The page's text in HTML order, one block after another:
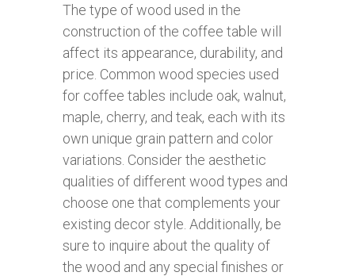
The type of wood used in the
construction of the coffee table will
affect its appearance, durability, and
price. Common wood species used
for coffee tables include oak, walnut,
maple, cherry, and teak, each with its
own unique grain pattern and color
variations. Consider the aesthetic
qualities of different wood types and
choose one that complements your
existing decor style. Additionally, be
sure to inquire about the quality of
the wood and any special finishes or